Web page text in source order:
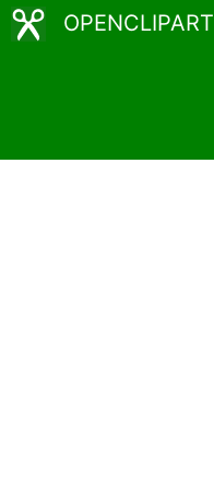
OPENCLIPART